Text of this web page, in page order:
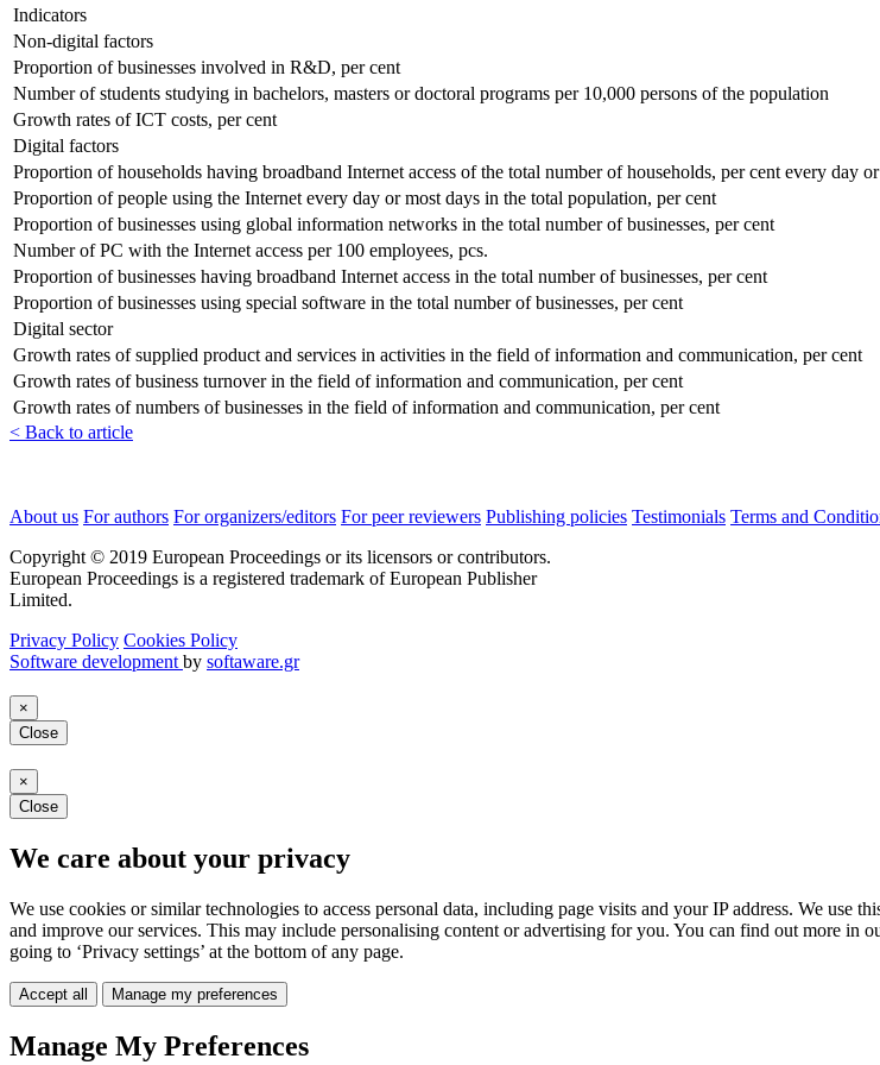
Indicators
Non-digital factors
Proportion of businesses involved in R&D, per cent
Number of students studying in bachelors, masters or doctoral programs per 10,000 persons of the population
Growth rates of ICT costs, per cent
Digital factors
Proportion of households having broadband Internet access of the total number of households, per cent every day
Proportion of people using the Internet every day or most days in the total population, per cent
Proportion of businesses using global information networks in the total number of businesses, per cent
Number of PC with the Internet access per 100 employees, pcs.
Proportion of businesses having broadband Internet access in the total number of businesses, per cent
Proportion of businesses using special software in the total number of businesses, per cent
Digital sector
Growth rates of supplied product and services in activities in the field of information and communication, per cent
Growth rates of business turnover in the field of information and communication, per cent
Growth rates of numbers of businesses in the field of information and communication, per cent
< Back to article
About us For authors For organizers/editors For peer reviewers Publishing policies Testimonials Terms and
Copyright © 2019 European Proceedings or its licensors or contributors.
European Proceedings is a registered trademark of European Publisher
Limited.
Privacy Policy Cookies Policy
Software development by softaware.gr
×
Close
×
Close
We care about your privacy
We use cookies or similar technologies to access personal data, including page visits and your IP address. We
and improve our services. This may include personalising content or advertising for you. You can find out more in
going to ‘Privacy settings’ at the bottom of any page.
Accept all Manage my preferences
Manage My Preferences